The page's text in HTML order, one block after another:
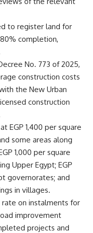
to register land for
completion,
No. 773 of 2025,
construction costs
the New Urban
construction
EGP 1,400 per square
some areas along
1,000 per square
Upper Egypt; EGP
governorates; and
in villages.
on instalments for
improvement
projects and